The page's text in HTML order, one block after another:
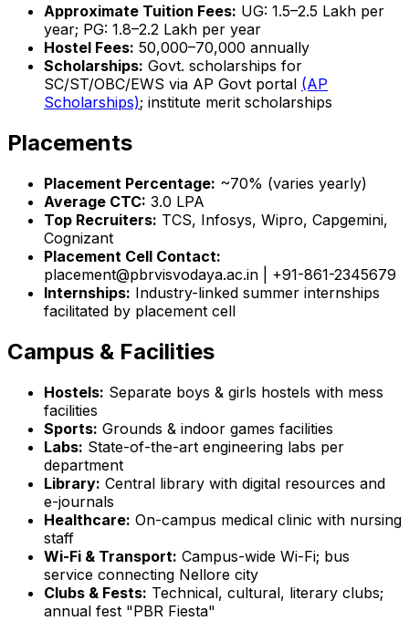
Approximate Tuition Fees: UG: ₹1.5–2.5 Lakh per
year; PG: ₹1.8–2.2 Lakh per year
Hostel Fees: ₹50,000–70,000 annually
Scholarships: Govt. scholarships for
SC/ST/OBC/EWS via AP Govt portal (AP
Scholarships); institute merit scholarships
Placements
Placement Percentage: ~70% (varies yearly)
Average CTC: ₹3.0 LPA
Top Recruiters: TCS, Infosys, Wipro, Capgemini,
Cognizant
Placement Cell Contact:
placement@pbrvisvodaya.ac.in | +91-861-2345679
Internships: Industry-linked summer internships
facilitated by placement cell
Campus & Facilities
Hostels: Separate boys & girls hostels with mess
facilities
Sports: Grounds & indoor games facilities
Labs: State-of-the-art engineering labs per
department
Library: Central library with digital resources and
e-journals
Healthcare: On-campus medical clinic with nursing
staff
Wi-Fi & Transport: Campus-wide Wi-Fi; bus
service connecting Nellore city
Clubs & Fests: Technical, cultural, literary clubs;
annual fest "PBR Fiesta"